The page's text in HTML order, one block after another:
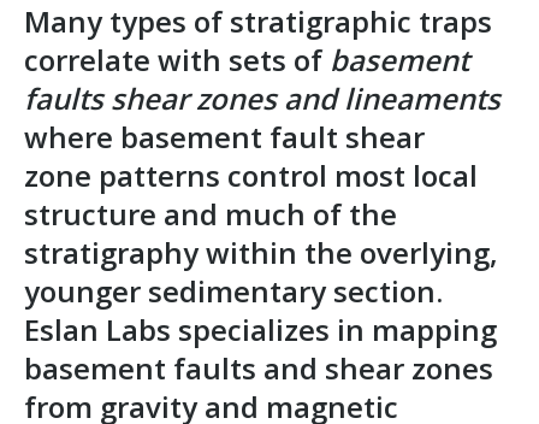
Many types of stratigraphic traps
correlate with sets of basement
faults shear zones and lineaments
where basement fault shear
zone patterns control most local
structure and much of the
stratigraphy within the overlying,
younger sedimentary section.
Eslan Labs specializes in mapping
basement faults and shear zones
from gravity and magnetic